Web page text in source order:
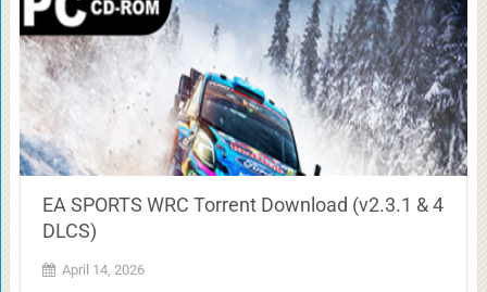
EA SPORTS WRC Torrent Download (v2.3.1 & 4
DLCS)
April 14, 2026